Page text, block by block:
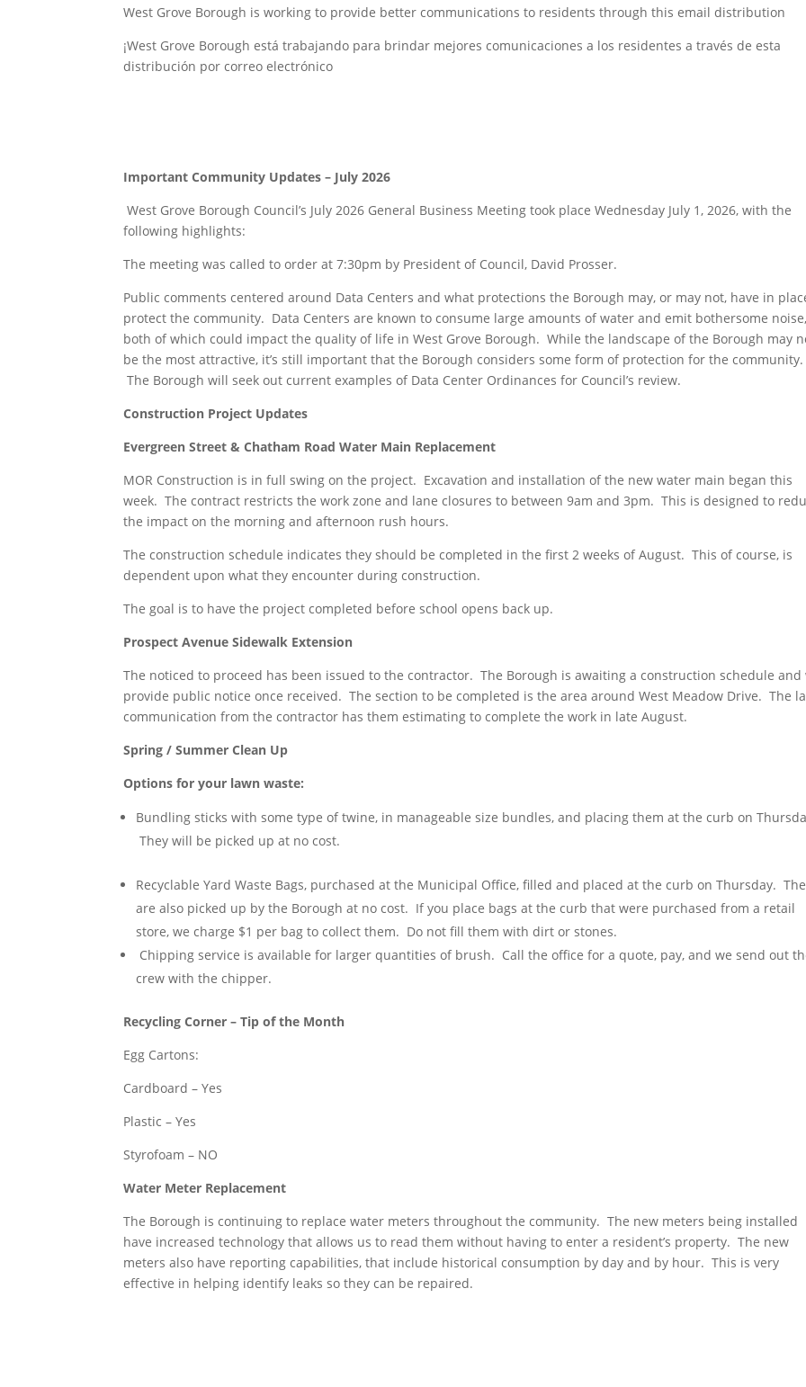
West Grove Borough is working to provide better communications to residents through this email distribution
¡West Grove Borough está trabajando para brindar mejores comunicaciones a los residentes a través de esta
distribución por correo electrónico
Important Community Updates – July 2026
West Grove Borough Council’s July 2026 General Business Meeting took place Wednesday July 1, 2026, with the
following highlights:
The meeting was called to order at 7:30pm by President of Council, David Prosser.
Public comments centered around Data Centers and what protections the Borough may, or may not, have in
protect the community. Data Centers are known to consume large amounts of water and emit bothersome
both of which could impact the quality of life in West Grove Borough. While the landscape of the Borough may
be the most attractive, it’s still important that the Borough considers some form of protection for the community.
The Borough will seek out current examples of Data Center Ordinances for Council’s review.
Construction Project Updates
Evergreen Street & Chatham Road Water Main Replacement
MOR Construction is in full swing on the project. Excavation and installation of the new water main began this
week. The contract restricts the work zone and lane closures to between 9am and 3pm. This is designed to
the impact on the morning and afternoon rush hours.
The construction schedule indicates they should be completed in the first 2 weeks of August. This of course, is
dependent upon what they encounter during construction.
The goal is to have the project completed before school opens back up.
Prospect Avenue Sidewalk Extension
The noticed to proceed has been issued to the contractor. The Borough is awaiting a construction schedule
provide public notice once received. The section to be completed is the area around West Meadow Drive. The
communication from the contractor has them estimating to complete the work in late August.
Spring / Summer Clean Up
Options for your lawn waste:
Bundling sticks with some type of twine, in manageable size bundles, and placing them at the curb on
They will be picked up at no cost.
Recyclable Yard Waste Bags, purchased at the Municipal Office, filled and placed at the curb on Thursday.
are also picked up by the Borough at no cost. If you place bags at the curb that were purchased from a retail
store, we charge $1 per bag to collect them. Do not fill them with dirt or stones.
Chipping service is available for larger quantities of brush. Call the office for a quote, pay, and we send out
crew with the chipper.
Recycling Corner – Tip of the Month
Egg Cartons:
Cardboard – Yes
Plastic – Yes
Styrofoam – NO
Water Meter Replacement
The Borough is continuing to replace water meters throughout the community. The new meters being installed
have increased technology that allows us to read them without having to enter a resident’s property. The new
meters also have reporting capabilities, that include historical consumption by day and by hour. This is very
effective in helping identify leaks so they can be repaired.